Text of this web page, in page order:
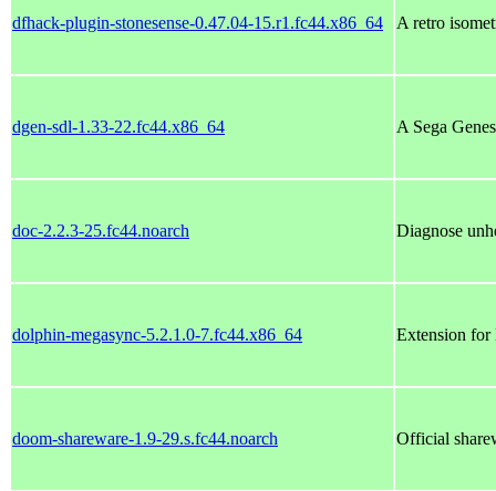
dfhack-plugin-stonesense-0.47.04-15.r1.fc44.x86_64 A retro
dgen-sdl-1.33-22.fc44.x86_64 A Sega
doc-2.2.3-25.fc44.noarch Diagnose
dolphin-megasync-5.2.1.0-7.fc44.x86_64 Extension for
doom-shareware-1.9-29.s.fc44.noarch Official